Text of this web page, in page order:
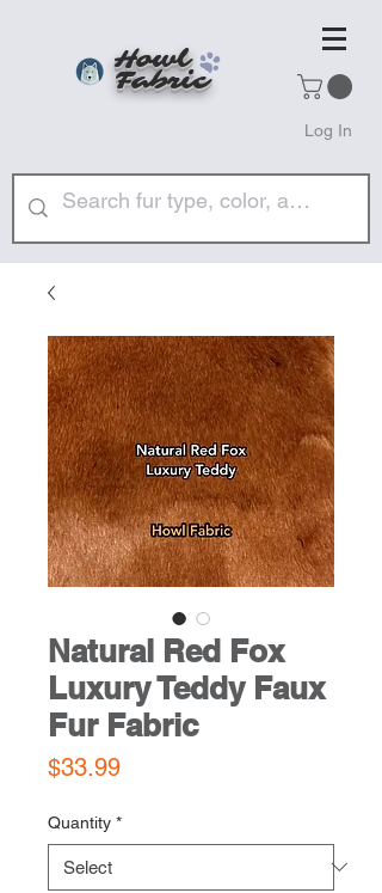
Howl
Fabric
Log In
Natural Red Fox
Luxury Teddy Faux
Fur Fabric
$33.99Price
Quantity *